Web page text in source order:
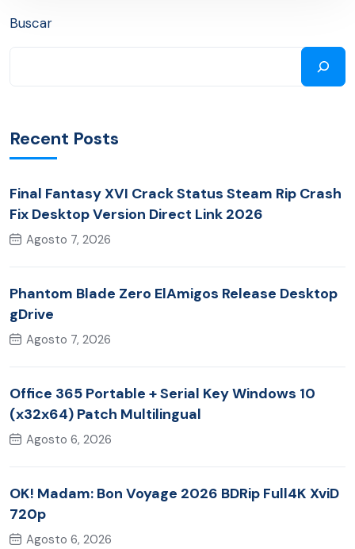
Buscar
Recent Posts
Final Fantasy XVI Crack Status Steam Rip Crash
Fix Desktop Version Direct Link 2026
Agosto 7, 2026
Phantom Blade Zero ElAmigos Release Desktop
gDrive
Agosto 7, 2026
Office 365 Portable + Serial Key Windows 10
(x32x64) Patch Multilingual
Agosto 6, 2026
OK! Madam: Bon Voyage 2026 BDRip Full4K XviD
720p
Agosto 6, 2026